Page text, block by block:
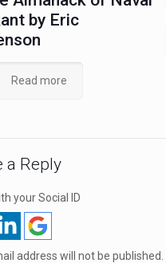
by Eric
Read more
a Reply
your Social ID
address will not be published.